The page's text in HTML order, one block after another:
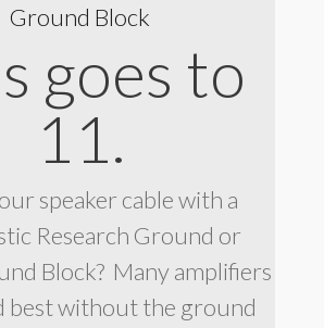
Ground Block
goes to
11.
speaker cable with a
Research Ground or
Block? Many amplifiers
best without the ground